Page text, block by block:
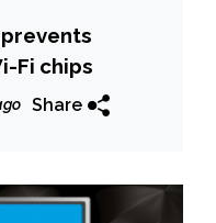
prevents
Fi chips
Share